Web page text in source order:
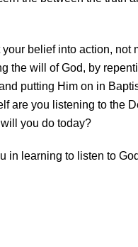
your belief into action, not
the will of God, by
putting Him on in
are you listening to the
you do today?
in learning to listen to